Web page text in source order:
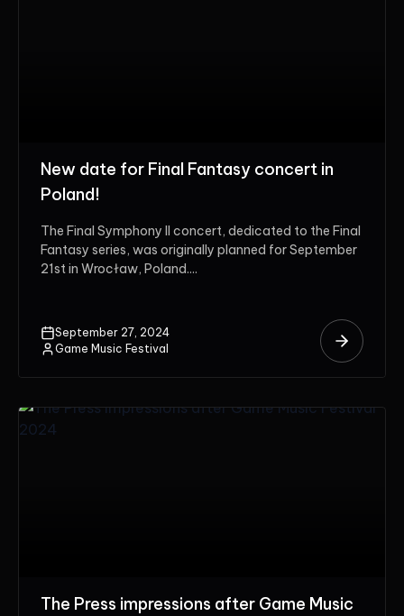
New date for Final Fantasy concert in
Poland!
The Final Symphony II concert, dedicated to the Final
Fantasy series, was originally planned for September
21st in Wrocław, Poland....
September 27, 2024
Game Music Festival
The Press impressions after Game Music